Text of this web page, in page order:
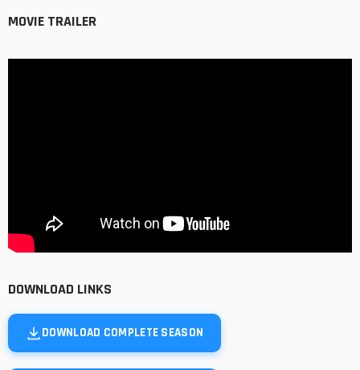
MOVIE TRAILER
DOWNLOAD LINKS
DOWNLOAD COMPLETE SEASON